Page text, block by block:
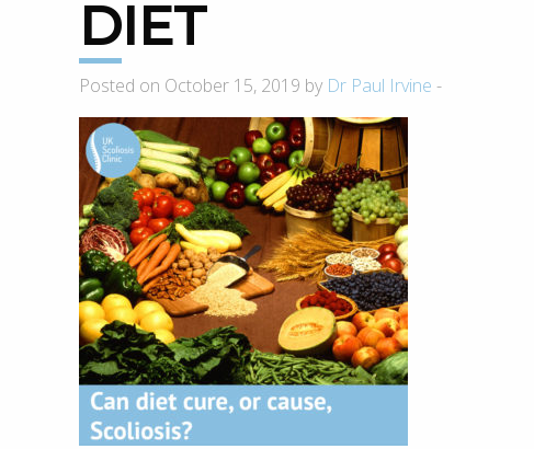
DIET
Posted on October 15, 2019 by Dr Paul Irvine -